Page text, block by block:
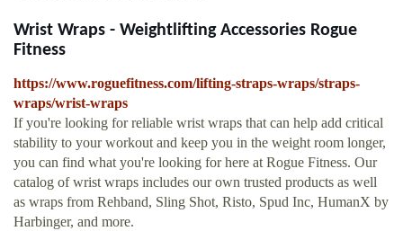
Wrist Wraps - Weightlifting Accessories Rogue
Fitness
https://www.roguefitness.com/lifting-straps-wraps/straps-
wraps/wrist-wraps
If you're looking for reliable wrist wraps that can help add critical
stability to your workout and keep you in the weight room longer,
you can find what you're looking for here at Rogue Fitness. Our
catalog of wrist wraps includes our own trusted products as well
as wraps from Rehband, Sling Shot, Risto, Spud Inc, HumanX by
Harbinger, and more.